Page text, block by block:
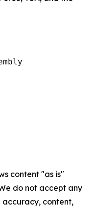
content "as is"
do not accept any
accuracy, content,